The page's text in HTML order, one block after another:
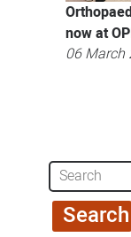
now at
06 March